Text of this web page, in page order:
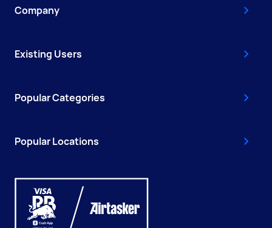
Company
Existing Users
Popular Categories
Popular Locations